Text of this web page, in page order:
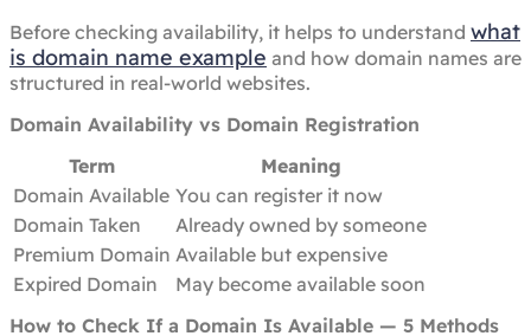
Before checking availability, it helps to understand what
is domain name example and how domain names are
structured in real-world websites.
Domain Availability vs Domain Registration
Term
Meaning
Domain Available You can register it now
Domain Taken
Already owned by someone
Premium Domain Available but expensive
Expired Domain
May become available soon
How to Check If a Domain Is Available — 5 Methods